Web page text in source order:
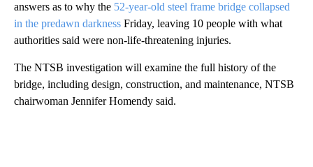
answers as to why the 52-year-old steel frame bridge collapsed
in the predawn darkness Friday, leaving 10 people with what
authorities said were non-life-threatening injuries.
The NTSB investigation will examine the full history of the
bridge, including design, construction, and maintenance, NTSB
chairwoman Jennifer Homendy said.